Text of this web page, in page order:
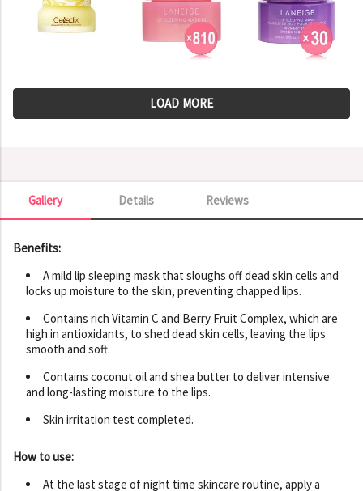
LOAD MORE
Details
Gallery Reviews
Gallery
Benefits:
A mild lip sleeping mask that sloughs off dead skin cells and
locks up moisture to the skin, preventing chapped lips.
Contains rich Vitamin C and Berry Fruit Complex, which are
high in antioxidants, to shed dead skin cells, leaving the lips
smooth and soft.
Contains coconut oil and shea butter to deliver intensive
and long-lasting moisture to the lips.
Skin irritation test completed.
How to use:
At the last stage of night time skincare routine, apply a